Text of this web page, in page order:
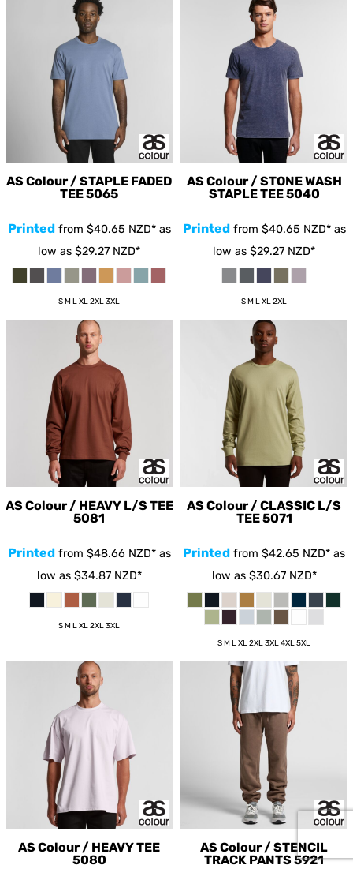
AS Colour / STAPLE FADED
TEE5065
Printed from $40.65 NZD*as
low as $29.27 NZD*
S M L XL 2XL 3XL
AS Colour / STONE WASH
STAPLE TEE5040
Printed from $40.65 NZD*as
low as $29.27 NZD*
S M L XL 2XL
AS Colour / HEAVY L/S TEE
5081
Printed from $48.66 NZD*as
low as $34.87 NZD*
S M L XL 2XL 3XL
AS Colour / CLASSIC L/S
TEE5071
Printed from $42.65 NZD* as
low as $30.67 NZD*
S M L XL 2XL 3XL 4XL 5XL
AS Colour / HEAVY TEE
5080
AS Colour / STENCIL
TRACK PANTS 5921